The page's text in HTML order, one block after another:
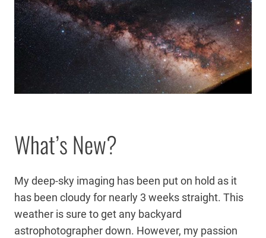
What’s New?
My deep-sky imaging has been put on hold as it
has been cloudy for nearly 3 weeks straight. This
weather is sure to get any backyard
astrophotographer down. However, my passion